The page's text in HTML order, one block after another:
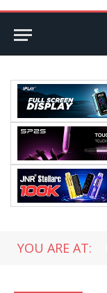
YOU ARE AT: